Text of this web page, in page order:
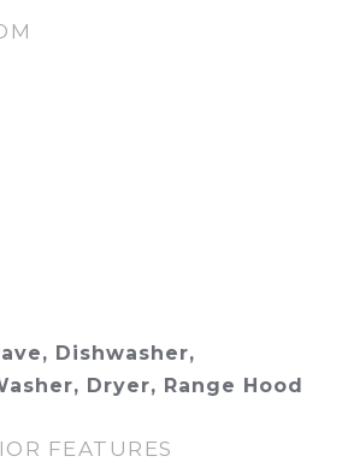
Dishwasher,
Dryer, Range Hood
FEATURES